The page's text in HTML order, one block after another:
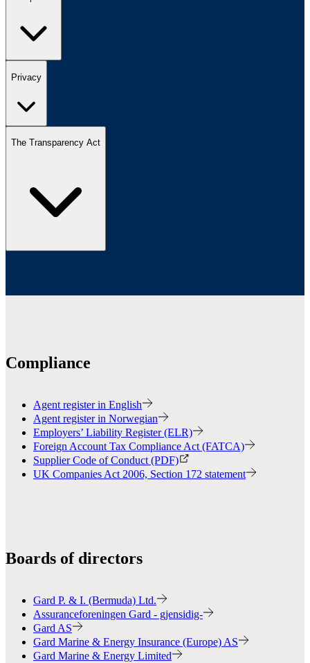
Privacy
The Transparency Act
Compliance
Agent register in English
Agent register in Norwegian
Employers’ Liability Register (ELR)
Foreign Account Tax Compliance Act (FATCA)
Supplier Code of Conduct (PDF)
UK Companies Act 2006, Section 172 statement
Boards of directors
Gard P. & I. (Bermuda) Ltd.
Assuranceforeningen Gard - gjensidig-
Gard AS
Gard Marine & Energy Insurance (Europe) AS
Gard Marine & Energy Limited